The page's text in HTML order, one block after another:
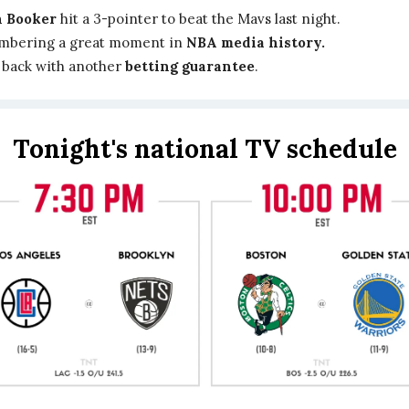
Booker hit a 3-pointer to beat the Mavs last night.
a great moment in NBA media history.
with another betting guarantee.
Tonight's national TV schedule